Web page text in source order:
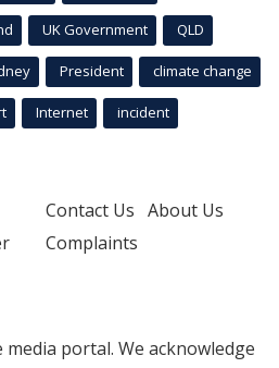
UK Government QLD
President climate change
Internet incident
Contact Us About Us
Complaints
portal. We acknowledge